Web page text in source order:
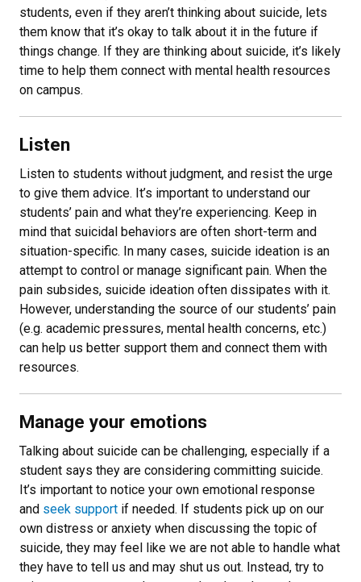
students, even if they aren’t thinking about suicide, lets
them know that it’s okay to talk about it in the future if
things change. If they are thinking about suicide, it’s likely
time to help them connect with mental health resources
on campus.
Listen
Listen to students without judgment, and resist the urge
to give them advice. It’s important to understand our
students’ pain and what they’re experiencing. Keep in
mind that suicidal behaviors are often short-term and
situation-specific. In many cases, suicide ideation is an
attempt to control or manage significant pain. When the
pain subsides, suicide ideation often dissipates with it.
However, understanding the source of our students’ pain
(e.g. academic pressures, mental health concerns, etc.)
can help us better support them and connect them with
resources.
Manage your emotions
Talking about suicide can be challenging, especially if a
student says they are considering committing suicide.
It’s important to notice your own emotional response
and seek support if needed. If students pick up on our
own distress or anxiety when discussing the topic of
suicide, they may feel like we are not able to handle what
they have to tell us and may shut us out. Instead, try to